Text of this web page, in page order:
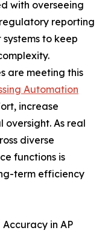
with overseeing
reporting
to keep
are meeting this
Automation
increase
As real
diverse
functions is
term efficiency
in AP